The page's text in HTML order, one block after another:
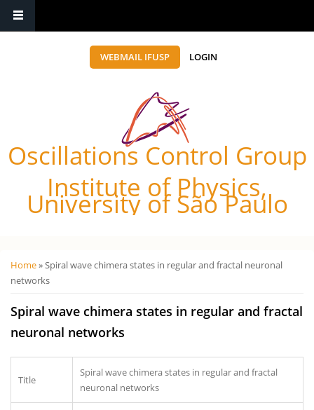
WEBMAIL IFUSP LOGIN
Oscillations Control Group
Institute of Physics,
University of São Paulo
Você está aqui
Home» Spiral wave chimera states in regular and fractal neuronal
networks
Spiral wave chimera states in regular and fractal
neuronal networks
Title
Spiral wave chimera states in regular and fractal
neuronal networks